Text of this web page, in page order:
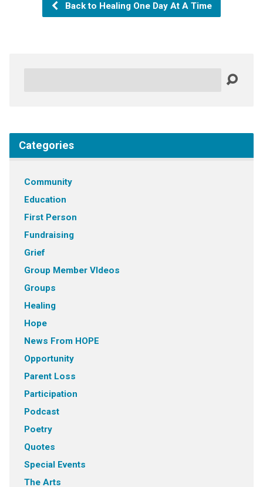
Back to Healing One Day At A Time
Categories
Community
Education
First Person
Fundraising
Grief
Group Member VIdeos
Groups
Healing
Hope
News From HOPE
Opportunity
Parent Loss
Participation
Podcast
Poetry
Quotes
Special Events
The Arts